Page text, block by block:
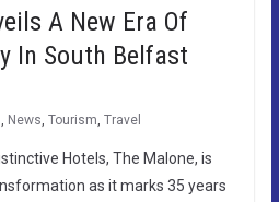
A New Era Of
In South Belfast
News Tourism Travel
Hotels, The Malone, is
as it marks 35 years